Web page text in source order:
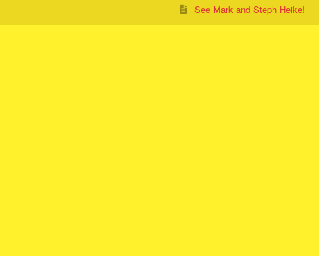
See Mark and Steph Heike!